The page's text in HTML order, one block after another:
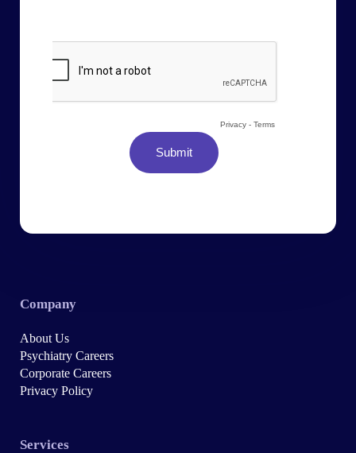
Company
About Us
Psychiatry Careers
Corporate Careers
Privacy Policy
Services